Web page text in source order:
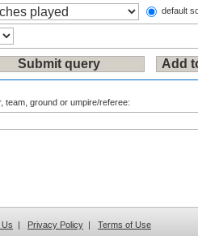
default
team, ground or umpire/referee:
Us | Privacy Policy | Terms of Use